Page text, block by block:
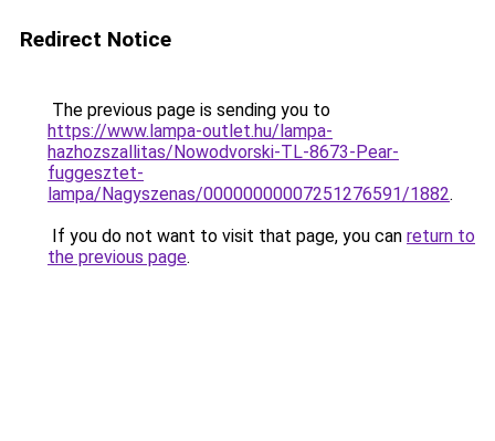
Redirect Notice
The previous page is sending you to
https://www.lampa-outlet.hu/lampa-
hazhozszallitas/Nowodvorski-TL-8673-Pear-
fuggesztet-
lampa/Nagyszenas/00000000007251276591/1882.
If you do not want to visit that page, you can return to
the previous page.